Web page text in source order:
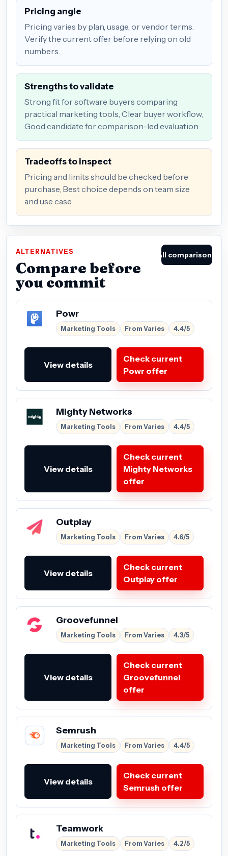
Pricing angle
Pricing varies by plan, usage, or vendor terms.
Verify the current offer before relying on old
numbers.
Strengths to validate
Strong fit for software buyers comparing
practical marketing tools, Clear buyer workflow,
Good candidate for comparison-led evaluation
Tradeoffs to inspect
Pricing and limits should be checked before
purchase, Best choice depends on team size
and use case
ALTERNATIVES
Compare before
you commit
All comparisons
Powr
Marketing Tools From Varies 4.4/5
View details
Check current
Powr offer
Mighty Networks
Marketing Tools From Varies 4.4/5
View details
Check current
Mighty Networks
offer
Outplay
Marketing Tools From Varies 4.6/5
View details
Check current
Outplay offer
Groovefunnel
Marketing Tools From Varies 4.3/5
View details
Check current
Groovefunnel
offer
Semrush
Marketing Tools From Varies 4.4/5
View details
Check current
Semrush offer
Teamwork
Marketing Tools From Varies 4.2/5